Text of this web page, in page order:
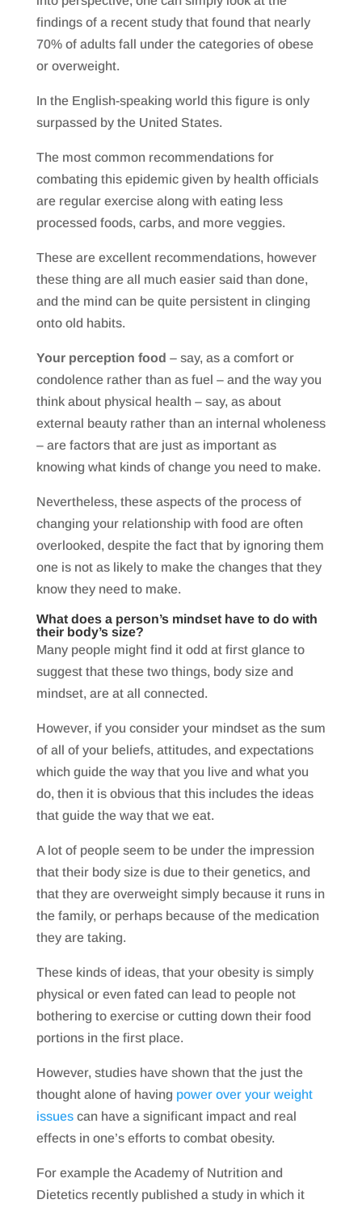
findings of a recent study that found that nearly
70% of adults fall under the categories of obese
or overweight.
In the English-speaking world this figure is only
surpassed by the United States.
The most common recommendations for
combating this epidemic given by health officials
are regular exercise along with eating less
processed foods, carbs, and more veggies.
These are excellent recommendations, however
these thing are all much easier said than done,
and the mind can be quite persistent in clinging
onto old habits.
Your perception food – say, as a comfort or
condolence rather than as fuel – and the way you
think about physical health – say, as about
external beauty rather than an internal wholeness
– are factors that are just as important as
knowing what kinds of change you need to make.
Nevertheless, these aspects of the process of
changing your relationship with food are often
overlooked, despite the fact that by ignoring them
one is not as likely to make the changes that they
know they need to make.
What does a person’s mindset have to do with
their body’s size?
Many people might find it odd at first glance to
suggest that these two things, body size and
mindset, are at all connected.
However, if you consider your mindset as the sum
of all of your beliefs, attitudes, and expectations
which guide the way that you live and what you
do, then it is obvious that this includes the ideas
that guide the way that we eat.
A lot of people seem to be under the impression
that their body size is due to their genetics, and
that they are overweight simply because it runs in
the family, or perhaps because of the medication
they are taking.
These kinds of ideas, that your obesity is simply
physical or even fated can lead to people not
bothering to exercise or cutting down their food
portions in the first place.
However, studies have shown that the just the
thought alone of having power over your weight
issuescan have a significant impact and real
effects in one’s efforts to combat obesity.
For example the Academy of Nutrition and
Dietetics recently published a study in which it